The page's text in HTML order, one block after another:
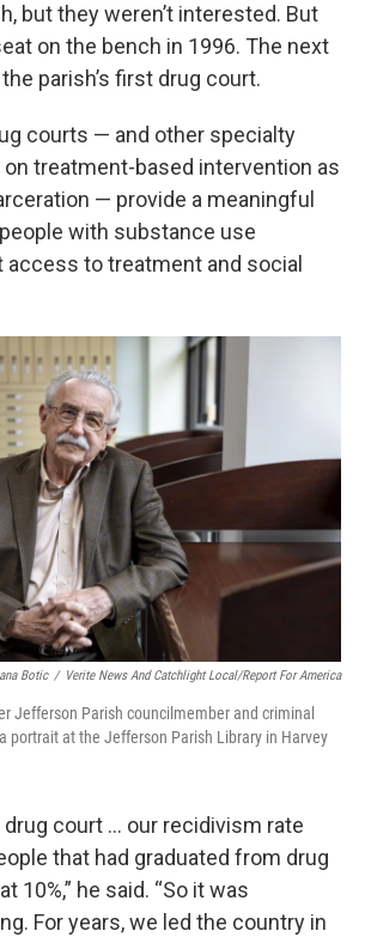
but they weren’t interested. But
on the bench in 1996. The next
parish’s first drug court.
courts — and other specialty
treatment-based intervention as
— provide a meaningful
with substance use
access to treatment and social
Botic / Verite News And Catchlight Local/Report For America
Jefferson Parish councilmember and criminal
portrait at the Jefferson Parish Library in Harvey
drug court … our recidivism rate
that had graduated from drug
10%,” he said. “So it was
For years, we led the country in